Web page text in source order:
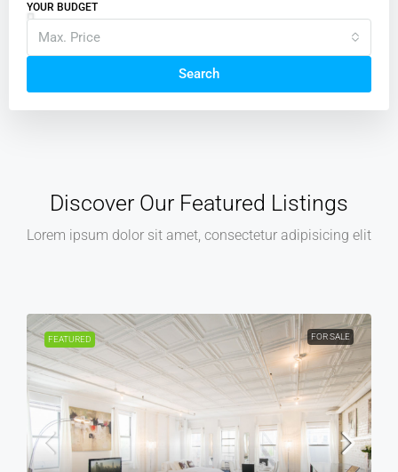
YOUR BUDGET
Max. Price
Search
Discover Our Featured Listings
Lorem ipsum dolor sit amet, consectetur adipisicing elit
FEATURED FOR RENT